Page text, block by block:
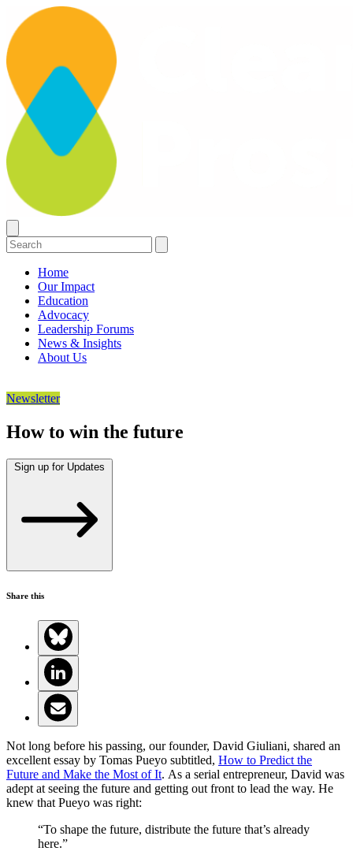
Home
Our Impact
Education
Advocacy
Leadership Forums
News & Insights
About Us
Newsletter
How to win the future
Sign up for Updates
Share this
Not long before his passing, our founder, David Giuliani, shared an
excellent essay by Tomas Pueyo subtitled, How to Predict the
Future and Make the Most of It. As a serial entrepreneur, David was
adept at seeing the future and getting out front to lead the way. He
knew that Pueyo was right:
“To shape the future, distribute the future that’s already
here.”